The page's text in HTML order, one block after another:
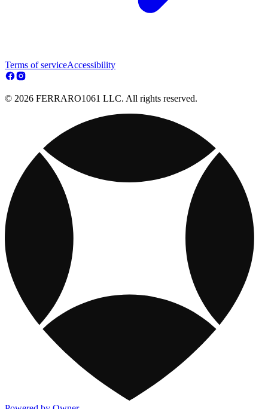
Terms of serviceAccessibility
© 2026 FERRARO1061 LLC. All rights reserved.